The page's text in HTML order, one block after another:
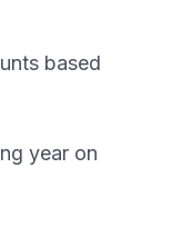
based
year on